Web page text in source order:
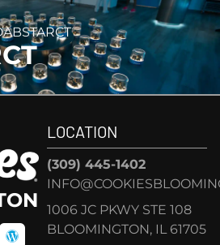
LOCATION
(309) 445-1402
1006 JC PKWY STE 108
BLOOMINGTON, IL 61705